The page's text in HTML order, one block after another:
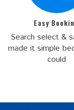
Easy
Search select &
made it simple
could